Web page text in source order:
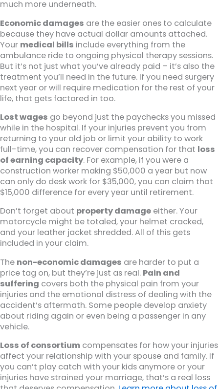
much more underneath.
Economic damages are the easier ones to calculate
because they have actual dollar amounts attached.
Your medical bills include everything from the
ambulance ride to ongoing physical therapy sessions.
But it’s not just what you’ve already paid – it’s also the
treatment you’ll need in the future. If you need surgery
next year or will require medication for the rest of your
life, that gets factored in too.
Lost wages go beyond just the paychecks you missed
while in the hospital. If your injuries prevent you from
returning to your old job or limit your ability to work
full-time, you can recover compensation for that loss
of earning capacity. For example, if you were a
construction worker making $50,000 a year but now
can only do desk work for $35,000, you can claim that
$15,000 difference for every year until retirement.
Don’t forget about property damage either. Your
motorcycle might be totaled, your helmet cracked,
and your leather jacket shredded. All of this gets
included in your claim.
The non-economic damages are harder to put a
price tag on, but they’re just as real. Pain and
suffering covers both the physical pain from your
injuries and the emotional distress of dealing with the
accident’s aftermath. Some people develop anxiety
about riding again or even being a passenger in any
vehicle.
Loss of consortium compensates for how your injuries
affect your relationship with your spouse and family. If
you can’t play catch with your kids anymore or your
injuries have strained your marriage, that’s a real loss